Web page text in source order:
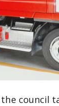
council